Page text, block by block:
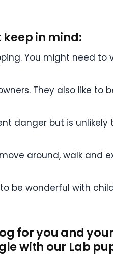
in mind:
You might need to
They also like to
danger but is unlikely
around, walk and
be wonderful with
for you and
with our Lab